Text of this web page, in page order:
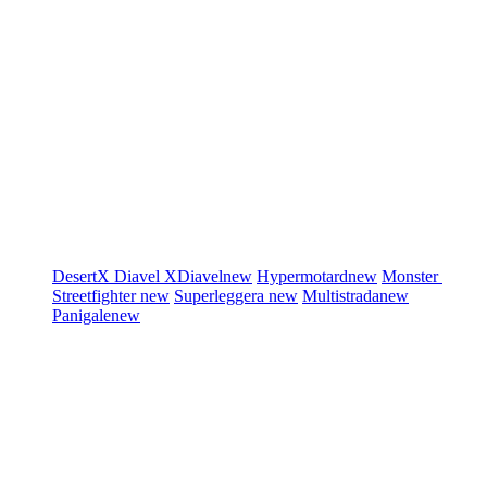
DesertX Diavel XDiavelnew Hypermotardnew Monster
Streetfighternew Superleggera new Multistradanew
Panigalenew